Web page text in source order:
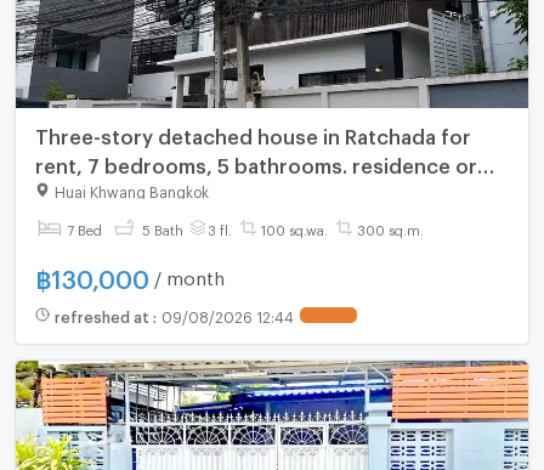
Three-story detached house in Ratchada for
rent, 7 bedrooms, 5 bathrooms. residence or
office. Parking 4 cars inside . location near MRT
Sutthisan.
Huai Khwang Bangkok
7 Bed 5 Bath 3 fl. 100 sq.wa. 300 sq.m.
฿130,000 / month
refreshed at : 09/08/2026 12:44